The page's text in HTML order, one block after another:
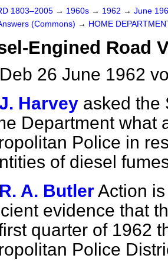
1803–2005 → 1960s → 1962 → June
(Commons) → HOME
Engined Road
26 June 1962
Harvey asked the
Department what
Police in
of diesel
A. ButlerAction
evidence that
quarter of 1962
Police